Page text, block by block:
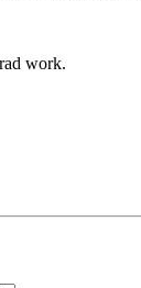
work.